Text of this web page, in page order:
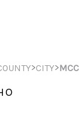
>CITY>